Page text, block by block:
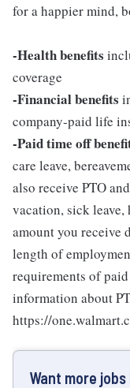
for a happier mind,
-Health benefits
coverage
-Financial benefits
company-paid life
-Paid time off
care leave,
also receive PTO
vacation, sick leave,
amount you receive
length of
requirements of
information about
https://
Want more